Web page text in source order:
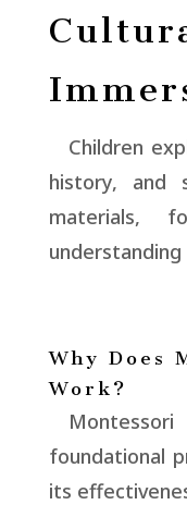
Children
history, and
materials,
Why Does
Work?
foundational
its